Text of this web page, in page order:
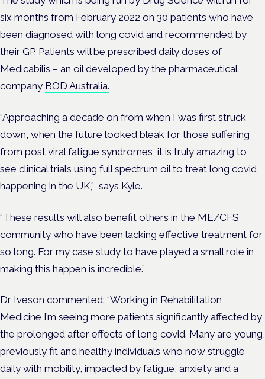
six months from February 2022 on 30 patients who have
been diagnosed with long covid and recommended by
their GP. Patients will be prescribed daily doses of
Medicabilis – an oil developed by the pharmaceutical
company BOD Australia.
“Approaching a decade on from when I was first struck
down, when the future looked bleak for those suffering
from post viral fatigue syndromes, it is truly amazing to
see clinical trials using full spectrum oil to treat long covid
happening in the UK,” says Kyle.
“These results will also benefit others in the ME/CFS
community who have been lacking effective treatment for
so long. For my case study to have played a small role in
making this happen is incredible.”
Dr Iveson commented: “Working in Rehabilitation
Medicine I’m seeing more patients significantly affected by
the prolonged after effects of long covid. Many are young,
previously fit and healthy individuals who now struggle
daily with mobility, impacted by fatigue, anxiety and a